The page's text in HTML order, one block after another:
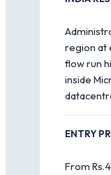
region at
flow run
inside
ENTRY
From